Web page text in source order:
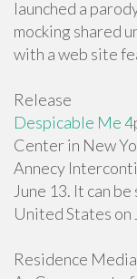
launched a
mocking shared
with a web site
Release
Despicable Me 4
Center in New
Annecy
June 13. It can
United States on
Residence Media